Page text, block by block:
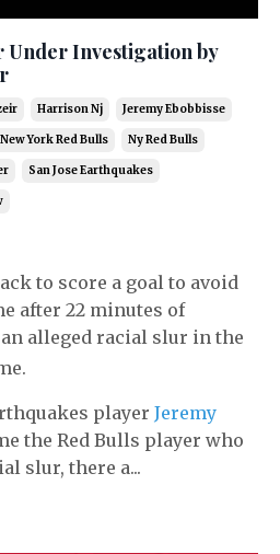
Under Investigation by
Harrison Nj Jeremy Ebobbisse
New York Red Bulls Ny Red Bulls
San Jose Earthquakes
to score a goal to avoid
after 22 minutes of
alleged racial slur in the
player Jeremy
the Red Bulls player who
slur, there a...